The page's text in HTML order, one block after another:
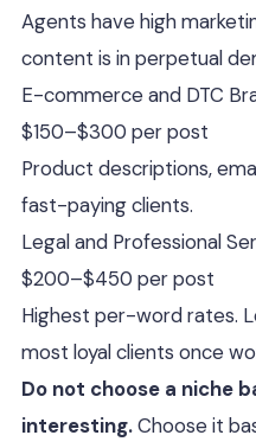
Agents have high
content is in perpetual
E-commerce and DTC
$150–$300 per post
Product descriptions,
fast-paying clients.
Legal and Professional
$200–$450 per post
Highest per-word rates.
most loyal clients once
Do not choose a niche
interesting.Choose it